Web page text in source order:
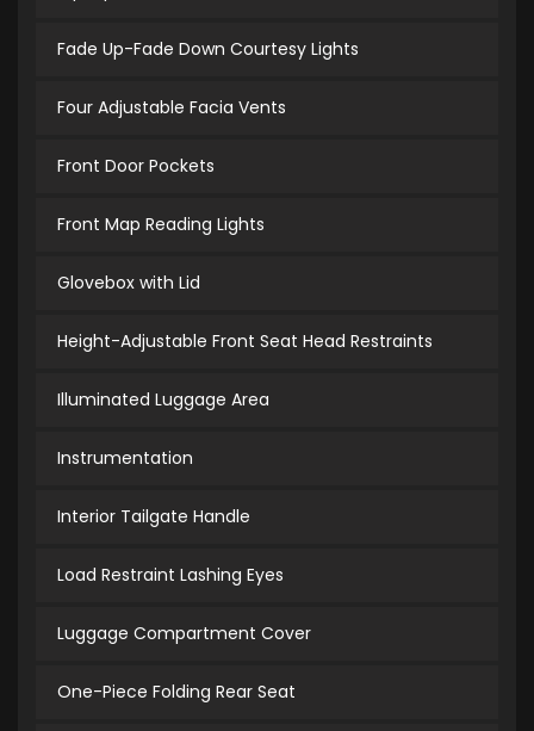
Fade Up-Fade Down Courtesy Lights
Four Adjustable Facia Vents
Front Door Pockets
Front Map Reading Lights
Glovebox with Lid
Height-Adjustable Front Seat Head Restraints
Illuminated Luggage Area
Instrumentation
Interior Tailgate Handle
Load Restraint Lashing Eyes
Luggage Compartment Cover
One-Piece Folding Rear Seat